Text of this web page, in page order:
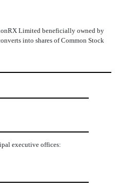
Limited beneficially owned by
into shares of Common Stock
executive offices: